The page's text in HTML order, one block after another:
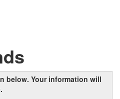
below. Your information will